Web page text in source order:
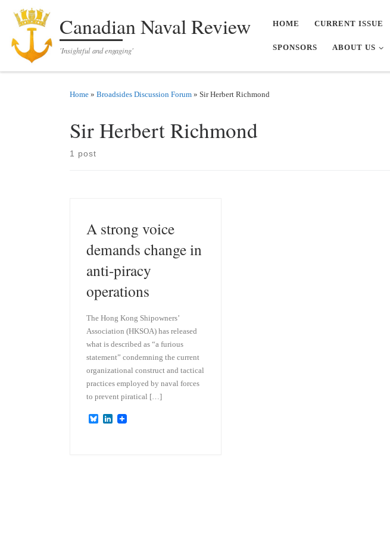
Skip to contentCanadian Naval Review
'Insightful and engaging'
HOME CURRENT ISSUE
SPONSORS ABOUT US
Home » Broadsides Discussion Forum » Sir Herbert Richmond
Sir Herbert Richmond
1 post
A strong voice
demands change in
anti-piracy
operations
The Hong Kong Shipowners’
Association (HKSOA) has released
what is described as “a furious
statement” condemning the current
organizational construct and tactical
practices employed by naval forces
to prevent piratical […]
B
L